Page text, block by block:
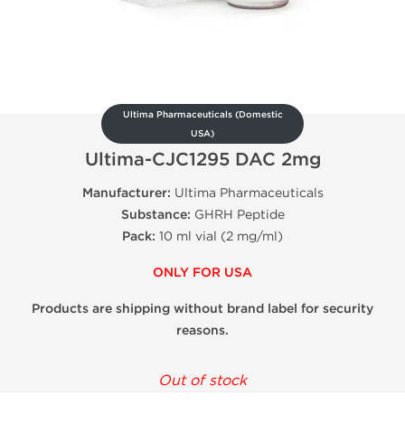
Ultima Pharmaceuticals (Domestic
USA)
Ultima-CJC1295 DAC 2mg
Manufacturer: Ultima Pharmaceuticals
Substance: GHRH Peptide
Pack: 10 ml vial (2 mg/ml)
ONLY FOR USA
Products are shipping without brand label for security
reasons.
Out of stock